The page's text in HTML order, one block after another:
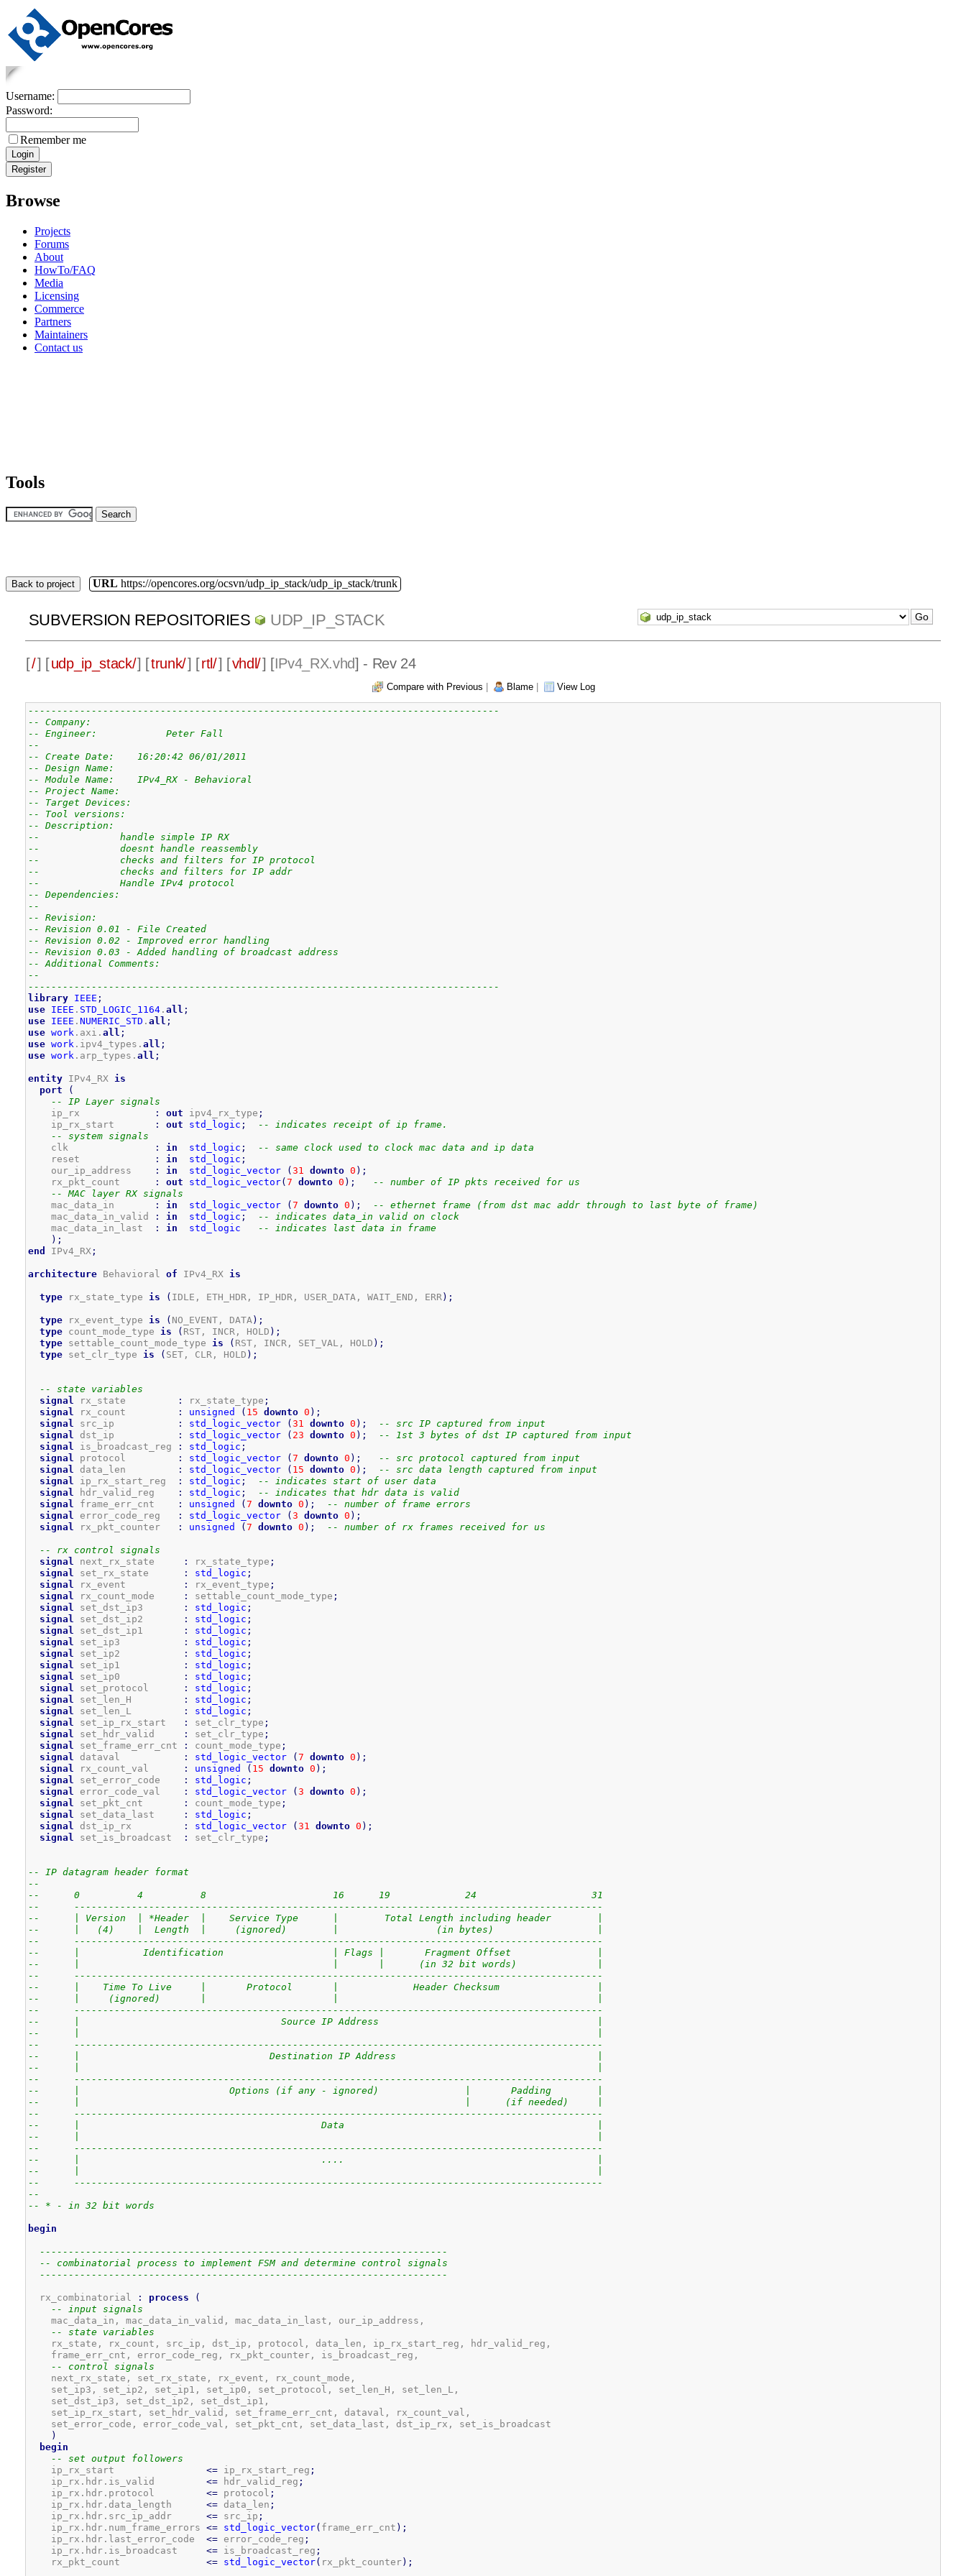
Username:
Password:
Remember me
Browse
Projects
Forums
About
HowTo/FAQ
Media
Licensing
Commerce
Partners
Maintainers
Contact us
Tools
Back to project URL https://opencores.org/ocsvn/udp_ip_stack/udp_ip_stack/trunk
SUBVERSION REPOSITORIES UDP_IP_STACK
[/] [udp_ip_stack/] [trunk/] [rtl/] [vhdl/] [IPv4_RX.vhd] - Rev 24
Compare with Previous Blame View Log
----------------------------------------------------------------------------------
-- Company:
-- Engineer:            Peter Fall
--
-- Create Date:    16:20:42 06/01/2011
-- Design Name:
-- Module Name:    IPv4_RX - Behavioral
-- Project Name:
-- Target Devices:
-- Tool versions:
-- Description:
--              handle simple IP RX
--              doesnt handle reassembly
--              checks and filters for IP protocol
--              checks and filters for IP addr
--              Handle IPv4 protocol
-- Dependencies:
--
-- Revision:
-- Revision 0.01 - File Created
-- Revision 0.02 - Improved error handling
-- Revision 0.03 - Added handling of broadcast address
-- Additional Comments:
--
----------------------------------------------------------------------------------
library
IEEE ;
use
IEEE . STD_LOGIC_1164. all ;
use
IEEE . NUMERIC_STD . all ;
use work.axi. all ;
use work.ipv4_types. all ;
use work.arp_types. all ;
entity IPv4_RX is
port
(
-- IP Layer signals
    ip_rx
: out ipv4_rx_type ;
    ip_rx_start
: out std_logic ;
-- indicates receipt of ip frame.
-- system signals
    clk
: in std_logic ;
-- same clock used to clock mac data and ip data
    reset
: in std_logic ;
    our_ip_address
: in std_logic_vector ( 31 downto 0 ) ;
    rx_pkt_count
: out std_logic_vector( 7 downto 0 ) ;
-- number of IP pkts received for us
-- MAC layer RX signals
    mac_data_in
: in std_logic_vector ( 7 downto 0 ) ;
-- ethernet frame (from dst mac addr through to last byte of frame)
    mac_data_in_valid
: in std_logic ;
-- indicates data_in valid on clock
    mac_data_in_last
: in std_logic
-- indicates last data in frame
) ;
end
IPv4_RX;
architecture Behavioral of IPv4_RX is
type rx_state_type is ( IDLE, ETH_HDR, IP_HDR, USER_DATA, WAIT_END, ERR) ;
type rx_event_type is ( NO_EVENT, DATA) ;
type count_mode_type is ( RST, INCR, HOLD ) ;
type settable_count_mode_type is ( RST, INCR, SET_VAL, HOLD ) ;
type set_clr_type is ( SET, CLR, HOLD ) ;
-- state variables
signal rx_state : rx_state_type ;
signal rx_count : unsigned ( 15 downto 0 ) ;
signal src_ip : std_logic_vector ( 31 downto 0 ) ;
-- src IP captured from input
signal dst_ip : std_logic_vector ( 23 downto 0 ) ;
-- 1st 3 bytes of dst IP captured from input
signal is_broadcast_reg : std_logic ;
signal protocol : std_logic_vector ( 7 downto 0 ) ;
-- src protocol captured from input
signal data_len : std_logic_vector ( 15 downto 0 ) ;
-- src data length captured from input
signal ip_rx_start_reg : std_logic ;
-- indicates start of user data
signal hdr_valid_reg : std_logic ;
-- indicates that hdr data is valid
signal frame_err_cnt : unsigned ( 7 downto 0 ) ;
-- number of frame errors
signal error_code_reg : std_logic_vector ( 3 downto 0 ) ;
signal rx_pkt_counter : unsigned ( 7 downto 0 ) ; -- number of rx frames received for us
-- rx control signals
signal next_rx_state : rx_state_type ;
signal set_rx_state : std_logic ;
signal rx_event : rx_event_type ;
signal rx_count_mode : settable_count_mode_type ;
signal set_dst_ip3 : std_logic ;
signal set_dst_ip2 : std_logic ;
signal set_dst_ip1 : std_logic ;
signal set_ip3 : std_logic ;
signal set_ip2 : std_logic ;
signal set_ip1 : std_logic ;
signal set_ip0 : std_logic ;
signal set_protocol : std_logic ;
signal set_len_H : std_logic ;
signal set_len_L : std_logic ;
signal set_ip_rx_start : set_clr_type ;
signal set_hdr_valid : set_clr_type ;
signal set_frame_err_cnt : count_mode_type ;
signal dataval : std_logic_vector ( 7 downto 0 ) ;
signal rx_count_val : unsigned ( 15 downto 0 ) ;
signal set_error_code : std_logic ;
signal error_code_val : std_logic_vector ( 3 downto 0 ) ;
signal set_pkt_cnt : count_mode_type ;
signal set_data_last : std_logic ;
signal dst_ip_rx : std_logic_vector ( 31 downto 0 ) ;
signal set_is_broadcast : set_clr_type ;
-- IP datagram header format
--
--      0          4          8                      16      19             24                    31
--      --------------------------------------------------------------------------------------------
--      | Version  | *Header  |    Service Type      |        Total Length including header        |
--      |   (4)    |  Length  |     (ignored)        |                 (in bytes)                  |
--      --------------------------------------------------------------------------------------------
--      |           Identification                   | Flags |       Fragment Offset               |
--      |                                            |       |      (in 32 bit words)              |
--      --------------------------------------------------------------------------------------------
--      |    Time To Live     |       Protocol       |             Header Checksum                 |
--      |     (ignored)       |                      |                                             |
--      --------------------------------------------------------------------------------------------
--      |                                   Source IP Address                                      |
--      |                                                                                          |
--      --------------------------------------------------------------------------------------------
--      |                                 Destination IP Address                                   |
--      |                                                                                          |
--      --------------------------------------------------------------------------------------------
--      |                          Options (if any - ignored)               |       Padding        |
--      |                                                                   |      (if needed)     |
--      --------------------------------------------------------------------------------------------
--      |                                          Data                                            |
--      |                                                                                          |
--      --------------------------------------------------------------------------------------------
--      |                                          ....                                            |
--      |                                                                                          |
--      --------------------------------------------------------------------------------------------
--
-- * - in 32 bit words
begin
-----------------------------------------------------------------------
-- combinatorial process to implement FSM and determine control signals
-----------------------------------------------------------------------
  rx_combinatorial
: process
(
-- input signals
    mac_data_in, mac_data_in_valid, mac_data_in_last, our_ip_address,
-- state variables
    rx_state, rx_count, src_ip, dst_ip, protocol, data_len, ip_rx_start_reg, hdr_valid_reg,
    frame_err_cnt, error_code_reg, rx_pkt_counter, is_broadcast_reg,
-- control signals
    next_rx_state, set_rx_state, rx_event, rx_count_mode,
    set_ip3, set_ip2, set_ip1, set_ip0, set_protocol, set_len_H, set_len_L,
    set_dst_ip3, set_dst_ip2, set_dst_ip1,
    set_ip_rx_start, set_hdr_valid, set_frame_err_cnt, dataval, rx_count_val,
    set_error_code, error_code_val, set_pkt_cnt, set_data_last, dst_ip_rx, set_is_broadcast
)
begin
-- set output followers
    ip_rx_start
<= ip_rx_start_reg ;
    ip_rx.hdr.is_valid
<= hdr_valid_reg ;
    ip_rx.hdr.protocol
<= protocol ;
    ip_rx.hdr.data_length
<= data_len ;
    ip_rx.hdr.src_ip_addr
<= src_ip ;
    ip_rx.hdr.num_frame_errors
<= std_logic_vector( frame_err_cnt ) ;
    ip_rx.hdr.last_error_code
<= error_code_reg ;
    ip_rx.hdr.is_broadcast
<= is_broadcast_reg ;
    rx_pkt_count
<= std_logic_vector( rx_pkt_counter) ;